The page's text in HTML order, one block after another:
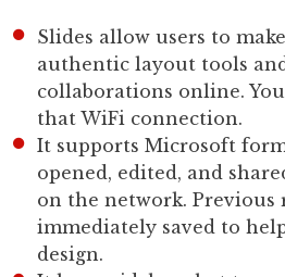
Slides allow users to
authentic layout tools
collaborations online.
that WiFi connection.
It supports Microsoft
opened, edited, and
on the network.
immediately saved to
design.